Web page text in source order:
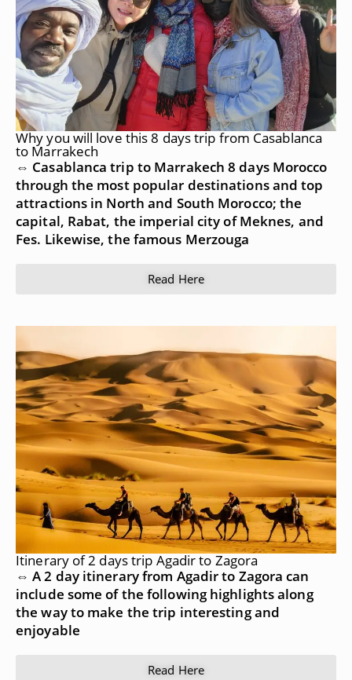
Why you will love this 8 days trip from Casablanca
to Marrakech
⇔ Casablanca trip to Marrakech 8 days Morocco
through the most popular destinations and top
attractions in North and South Morocco; the
capital, Rabat, the imperial city of Meknes, and
Fes. Likewise, the famous Merzouga
Read Here
Itinerary of 2 days trip Agadir to Zagora
⇔ A 2 day itinerary from Agadir to Zagora can
include some of the following highlights along
the way to make the trip interesting and
enjoyable
Read Here